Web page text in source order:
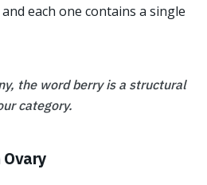
each one contains a single
the word berry is a structural
category.